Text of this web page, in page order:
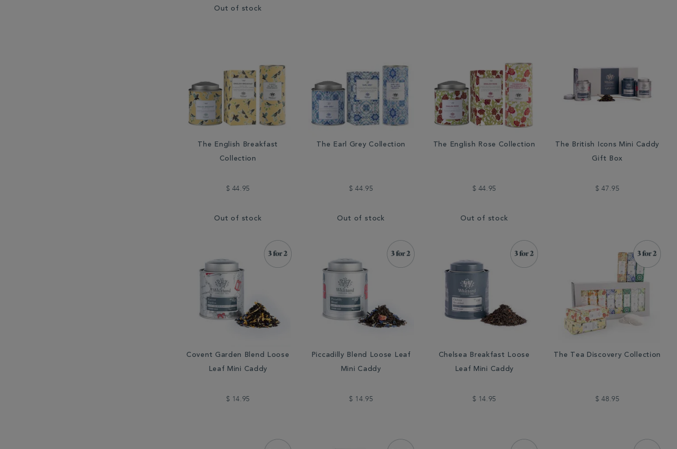
Out of stock
The English Breakfast
Collection
$ 44.95
Out of stock
The Earl Grey Collection
$ 44.95
Out of stock
The English Rose Collection
$ 44.95
Out of stock
The British Icons Mini Caddy
Gift Box
$ 47.95
Covent Garden Blend Loose
Leaf Mini Caddy
$ 14.95
Piccadilly Blend Loose Leaf
Mini Caddy
$ 14.95
Chelsea Breakfast Loose
Leaf Mini Caddy
$ 14.95
The Tea Discovery Collection
$ 48.95